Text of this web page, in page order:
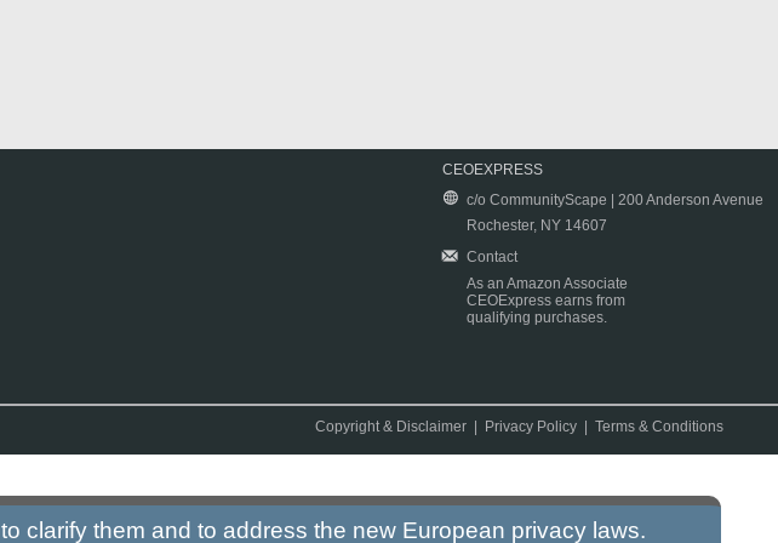
CEOEXPRESS
c/o CommunityScape | 200 Anderson Avenue
Rochester, NY 14607
Contact
As an Amazon Associate
CEOExpress earns from
qualifying purchases.
Copyright & Disclaimer Privacy Policy |Terms & Conditions
to clarify them and to address the new European privacy laws.